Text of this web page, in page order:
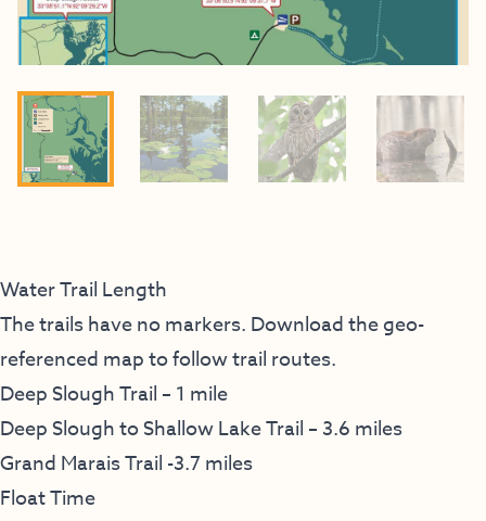
Water Trail Length
The trails have no markers. Download the geo-
referenced map to follow trail routes.
Deep Slough Trail – 1 mile
Deep Slough to Shallow Lake Trail – 3.6 miles
Grand Marais Trail -3.7 miles
Float Time